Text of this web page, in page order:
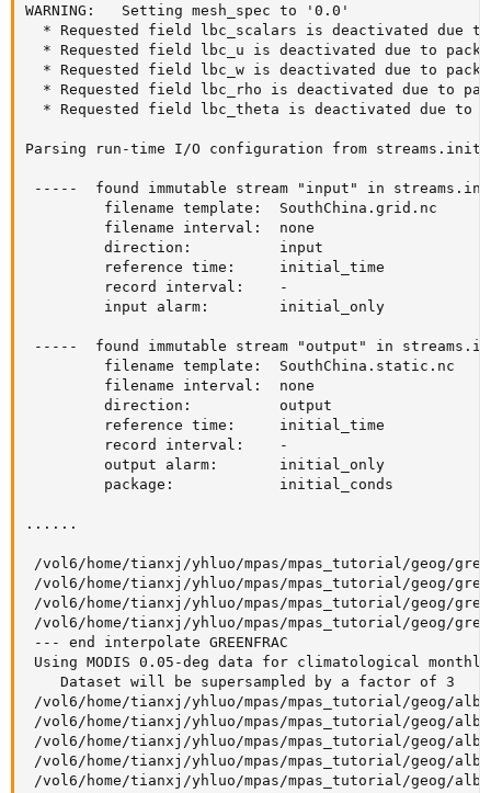
WARNING:   Setting mesh_spec to '0.0'
* Requested field lbc_scalars is deactivated due
* Requested field lbc_u is deactivated due to
* Requested field lbc_w is deactivated due to
* Requested field lbc_rho is deactivated due to
* Requested field lbc_theta is deactivated due to
Parsing run-time I/O configuration from
-----  found immutable stream "input" in
         filename template:  SouthChina.grid.nc
         filename interval:  none
         direction:          input
         reference time:     initial_time
         record interval:    -
         input alarm:        initial_only
-----  found immutable stream "output" in
         filename template:  SouthChina.static.nc
         filename interval:  none
         direction:          output
         reference time:     initial_time
         record interval:    -
         output alarm:       initial_only
         package:            initial_conds
......
/vol6/home/tianxj/yhluo/mpas/mpas_tutorial/geog/
/vol6/home/tianxj/yhluo/mpas/mpas_tutorial/geog/
/vol6/home/tianxj/yhluo/mpas/mpas_tutorial/geog/
/vol6/home/tianxj/yhluo/mpas/mpas_tutorial/geog/
--- end interpolate GREENFRAC
Using MODIS 0.05-deg data for climatological
    Dataset will be supersampled by a factor of 3
/vol6/home/tianxj/yhluo/mpas/mpas_tutorial/geog/
/vol6/home/tianxj/yhluo/mpas/mpas_tutorial/geog/
/vol6/home/tianxj/yhluo/mpas/mpas_tutorial/geog/
/vol6/home/tianxj/yhluo/mpas/mpas_tutorial/geog/
/vol6/home/tianxj/yhluo/mpas/mpas_tutorial/geog/